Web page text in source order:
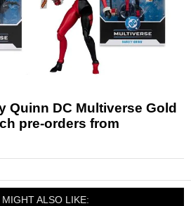
Quinn DC Multiverse Gold
pre-orders from
ALSO LIKE: